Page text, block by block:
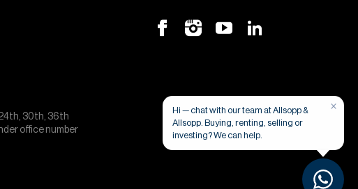
30th, 36th
office number
×
Hi — chat with our team at Allsopp &
Allsopp. Buying, renting, selling or
investing? We can help.